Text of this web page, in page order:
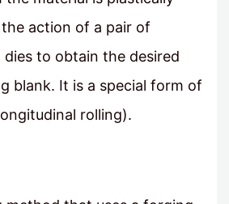
action of a pair of
to obtain the desired
blank. It is a special form of
rolling).